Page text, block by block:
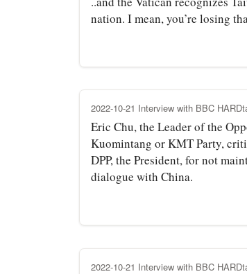
nation. I mean, you’re losing
2022-10-21 Interview with BBC
Eric Chu, the Leader of the
Kuomintang or KMT Party,
DPP, the President, for not
dialogue with China.
2022-10-21 Interview with BBC